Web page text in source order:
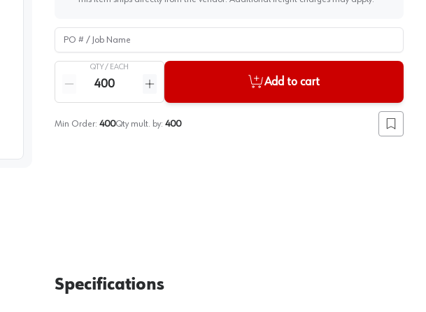
PO # / Job Name
QTY / EACH
Reduce quantity
Increase quantity
Add to cart
Min Order: 400Qty mult. by: 400
Add to
Specifications